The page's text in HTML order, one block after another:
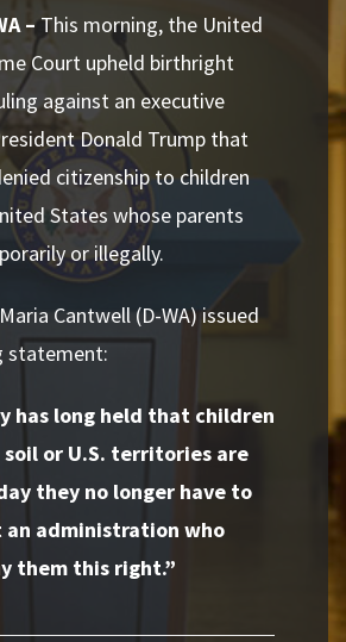
–This morning, the United
Court upheld birthright
against an executive
Donald Trump that
citizenship to children
States whose parents
or illegally.
Cantwell (D-WA) issued
statement:
has long held that children
soil or U.S. territories are
they no longer have to
an administration who
them this right.”